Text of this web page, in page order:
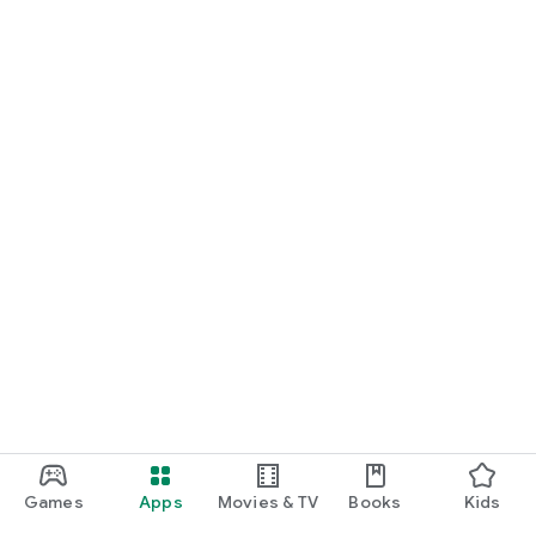
Games Apps Movies & TV Books Kids